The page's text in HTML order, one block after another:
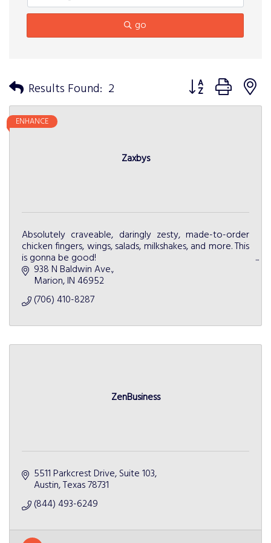
go
Results Found: 2 Button group with
Zaxbys
ENHANCE
Absolutely craveable, daringly zesty, made-to-order
chicken fingers, wings, salads, milkshakes, and more. This
is gonna be good!
938 N Baldwin Ave.
Marion IN 46952
(706) 410-8287
ZenBusiness
5511 Parkcrest Drive Suite 103
Austin Texas78731
(844) 493-6249